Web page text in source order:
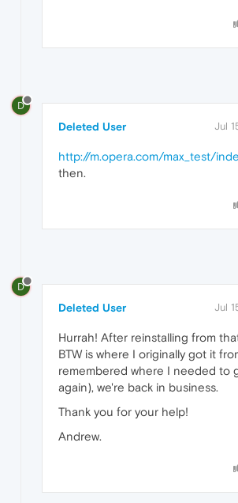
D
Deleted User Jul
http://m.opera.com/max_test/
then.
D
Deleted User Jul
Hurrah! After reinstalling from
BTW is where I originally got it
remembered where I needed to
again), we're back in business.
Thank you for your help!
Andrew.